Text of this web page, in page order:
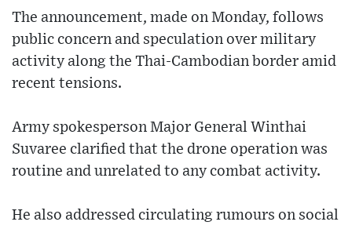
The announcement, made on Monday, follows
public concern and speculation over military
activity along the Thai-Cambodian border amid
recent tensions.
Army spokesperson Major General Winthai
Suvaree clarified that the drone operation was
routine and unrelated to any combat activity.
He also addressed circulating rumours on social